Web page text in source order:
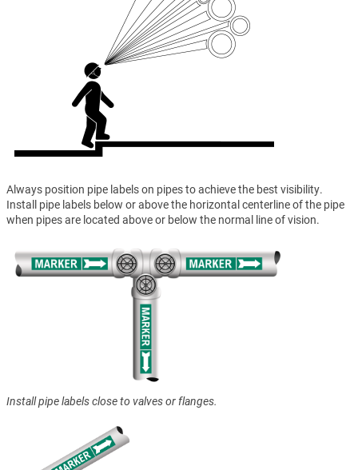
Always position pipe labels on pipes to achieve the best visibility.
Install pipe labels below or above the horizontal centerline of the pipe
when pipes are located above or below the normal line of vision.
Install pipe labels close to valves or flanges.